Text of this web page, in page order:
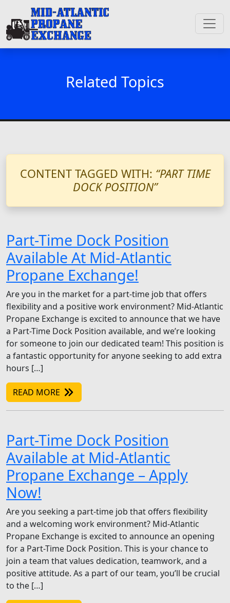
Related Topics
CONTENT TAGGED WITH: “PART TIME
DOCK POSITION”
Part-Time Dock Position
Available At Mid-Atlantic
Propane Exchange!
Are you in the market for a part-time job that offers
flexibility and a positive work environment? Mid-Atlantic
Propane Exchange is excited to announce that we have
a Part-Time Dock Position available, and we’re looking
for someone to join our dedicated team! This position is
a fantastic opportunity for anyone seeking to add extra
hours […]
READ MORE
Part-Time Dock Position
Available at Mid-Atlantic
Propane Exchange – Apply
Now!
Are you seeking a part-time job that offers flexibility
and a welcoming work environment? Mid-Atlantic
Propane Exchange is excited to announce an opening
for a Part-Time Dock Position. This is your chance to
join a team that values dedication, teamwork, and a
positive attitude. As a part of our team, you’ll be crucial
to the […]